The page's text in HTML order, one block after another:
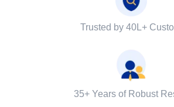
Trusted by 40L+
35+ Years of Robust